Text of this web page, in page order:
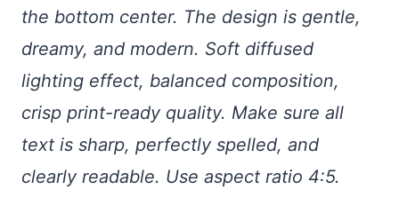
the bottom center. The design is gentle,
dreamy, and modern. Soft diffused
lighting effect, balanced composition,
crisp print-ready quality. Make sure all
text is sharp, perfectly spelled, and
clearly readable. Use aspect ratio 4:5.